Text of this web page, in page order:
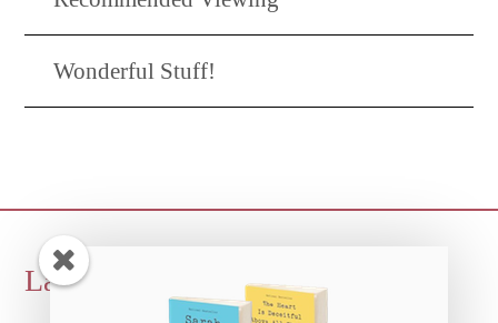
Wonderful Stuff!
To
Laura Albert